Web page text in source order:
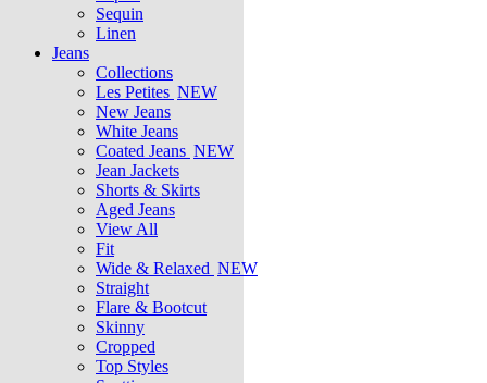
Sequin
Linen
Jeans
Collections
Les Petites NEW
New Jeans
White Jeans
Coated Jeans NEW
Jean Jackets
Shorts & Skirts
Aged Jeans
View All
Fit
Wide & Relaxed NEW
Straight
Flare & Bootcut
Skinny
Cropped
Top Styles